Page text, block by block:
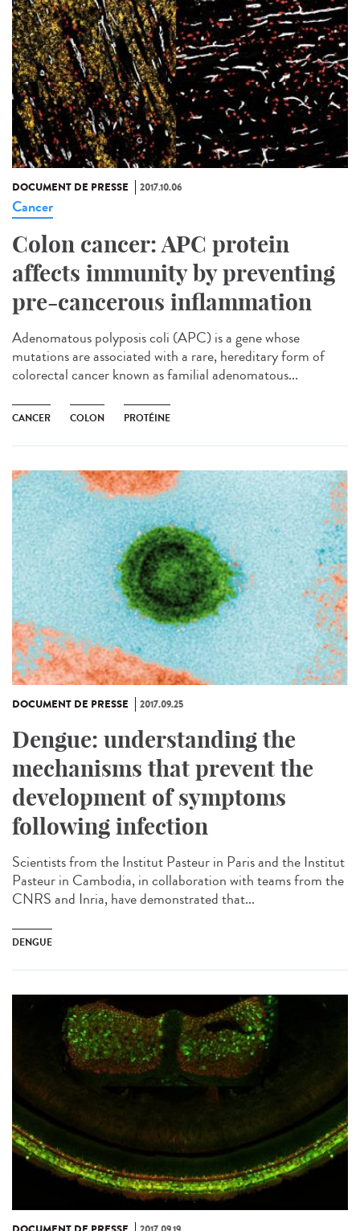
DOCUMENT DE PRESSE 2017.10.06
Cancer
Colon cancer: APC protein
affects immunity by preventing
pre-cancerous inflammation
Adenomatous polyposis coli (APC) is a gene whose
mutations are associated with a rare, hereditary form of
colorectal cancer known as familial adenomatous...
CANCER COLON PROTÉINE
DOCUMENT DE PRESSE 2017.09.25
Dengue: understanding the
mechanisms that prevent the
development of symptoms
following infection
Scientists from the Institut Pasteur in Paris and the Institut
Pasteur in Cambodia, in collaboration with teams from the
CNRS and Inria, have demonstrated that...
DENGUE